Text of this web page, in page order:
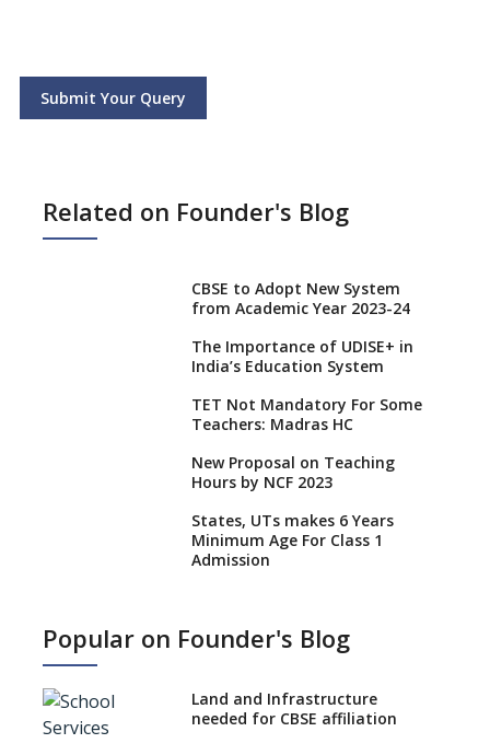
Submit Your Query
Related on Founder's Blog
CBSE to Adopt New System
from Academic Year 2023-24
The Importance of UDISE+ in
India’s Education System
TET Not Mandatory For Some
Teachers: Madras HC
New Proposal on Teaching
Hours by NCF 2023
States, UTs makes 6 Years
Minimum Age For Class 1
Admission
No NOC Needed for CBSE
CBSE Schools Raise Concern
Popular on Founder's Blog
Land and Infrastructure
needed for CBSE affiliation